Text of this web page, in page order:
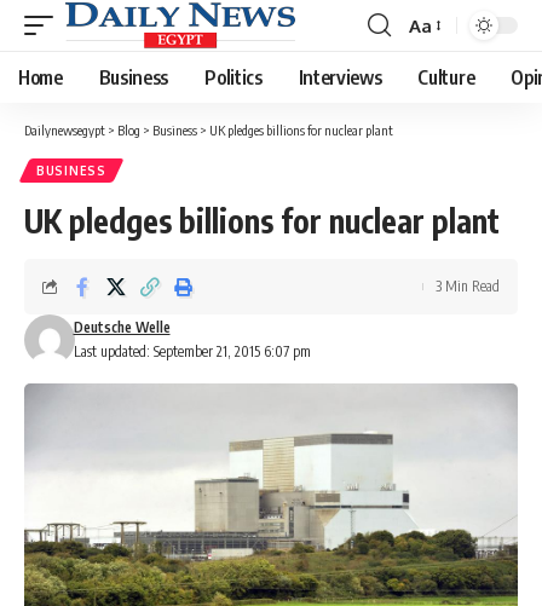
Font
Resizer
Aa
Home Business Politics Interviews Culture
Dailynewsegypt > Blog > Business > UK pledges billions for nuclear plant
BUSINESS
UK pledges billions for nuclear plant
Last updated: September 21, 2015 6:07 pm
Deutsche Welle
3 Min Read